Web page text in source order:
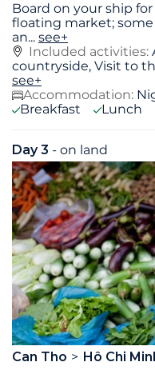
Board on your ship
floating market;
an... see+
Included activities:
countryside, Visit to
see+
Accommodation:
Breakfast
Lunch
Day 3 - on land
Can Tho
Hô Chi